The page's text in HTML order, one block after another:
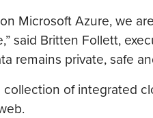
Microsoft Azure, we
said Britten Follett,
remains private, safe
of integrated